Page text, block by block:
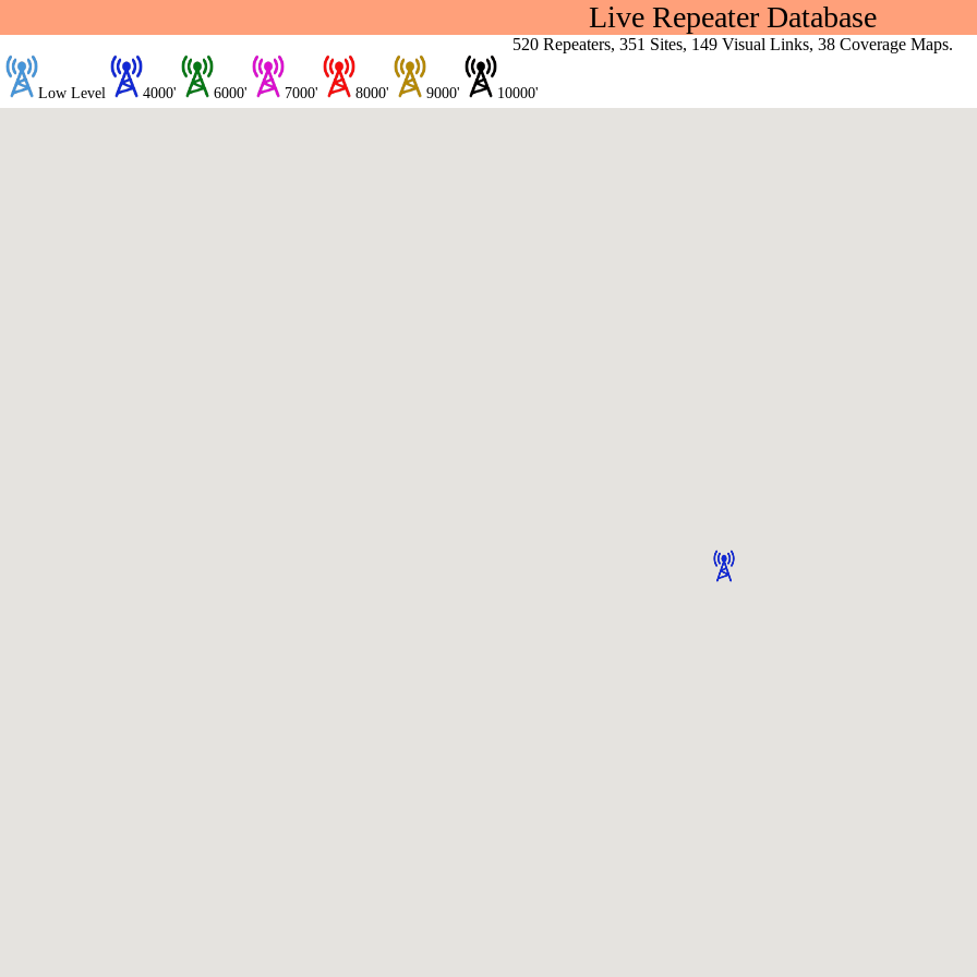
Live Repeater Database
520 Repeaters, 351 Sites, 149 Visual Links, 38 Coverage Maps.
Low Level 4000' 6000' 7000' 8000' 9000' 10000'